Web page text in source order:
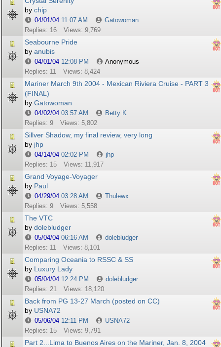
by chip
04/01/04 11:07 AM
Gatowoman
Replies: 16
Views: 9,769
Seabourne Pride
by anubis
04/01/04 12:08 PM
Anonymous
Replies: 11
Views: 8,424
Mariner March 9th 2004 - Mexican Riviera Cruise - PART 3
(FINAL)
by Gatowoman
04/02/04 03:57 AM
Betty K
Replies: 9
Views: 5,802
Sillver Shadow, my final review, very long
by jhp
04/14/04 02:02 PM
jhp
Replies: 15
Views: 11,917
Grand Voyage-Voyager
by Paul
04/29/04 03:28 AM
Thulewx
Replies: 9
Views: 5,558
The VTC
by dolebludger
05/04/04 06:16 AM
dolebludger
Replies: 11
Views: 8,101
Comparing Oceania to RSSC & SS
by Luxury Lady
05/04/04 12:24 PM
dolebludger
Replies: 21
Views: 18,120
Back from PG 13-27 March (posted on CC)
by USNA72
05/06/04 12:11 PM
USNA72
Replies: 15
Views: 9,791
Part 2...Lima to Buenos Aires on the Mariner, Jan. 8, 2004